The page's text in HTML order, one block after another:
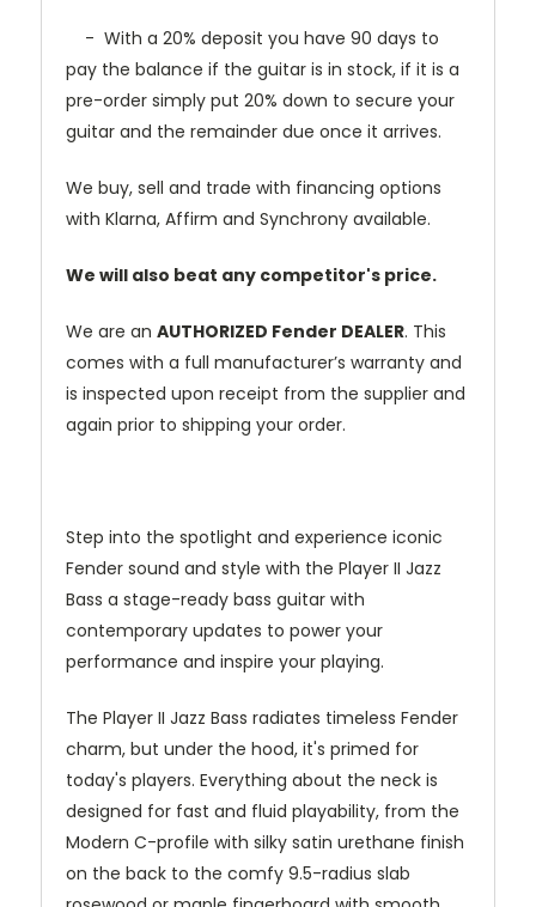
- With a 20% deposit you have 90 days to
pay the balance if the guitar is in stock, if it is a
pre-order simply put 20% down to secure your
guitar and the remainder due once it arrives.
We buy, sell and trade with financing options
with Klarna, Affirm and Synchrony available.
We will also beat any competitor's price.
We are an AUTHORIZED Fender DEALER. This
comes with a full manufacturer’s warranty and
is inspected upon receipt from the supplier and
again prior to shipping your order.
Step into the spotlight and experience iconic
Fender sound and style with the Player II Jazz
Bass a stage-ready bass guitar with
contemporary updates to power your
performance and inspire your playing.
The Player II Jazz Bass radiates timeless Fender
charm, but under the hood, it's primed for
today's players. Everything about the neck is
designed for fast and fluid playability, from the
Modern C-profile with silky satin urethane finish
on the back to the comfy 9.5-radius slab